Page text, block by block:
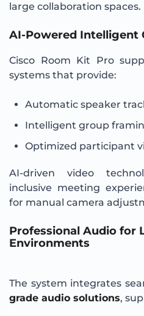
large collaboration spaces.
AI-Powered Intelligent
Cisco Room Kit Pro
systems that provide:
Automatic speaker
Intelligent group
Optimized participant
AI-driven video
inclusive meeting
for manual camera
Professional Audio for
Environments
The system integrates
grade audio solutions,